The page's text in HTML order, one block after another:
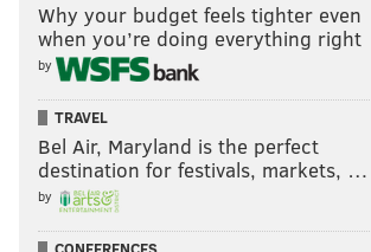
Why your budget feels tighter even
when you’re doing everything right
by
TRAVEL
Bel Air, Maryland is the perfect
destination for festivals, markets, …
by